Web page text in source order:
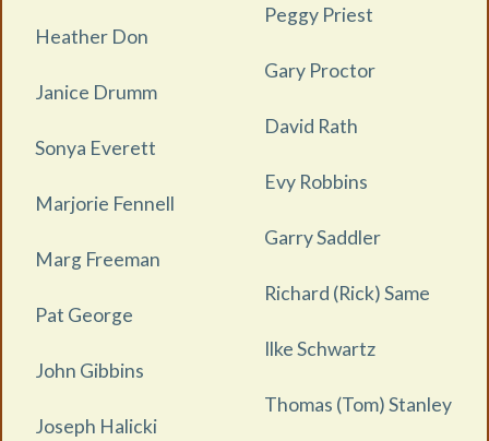
Heather Don
Janice Drumm
Sonya Everett
Marjorie Fennell
Marg Freeman
Pat George
John Gibbins
Joseph Halicki
Peggy Priest
Gary Proctor
David Rath
Evy Robbins
Garry Saddler
Richard (Rick) Same
Ilke Schwartz
Thomas (Tom) Stanley